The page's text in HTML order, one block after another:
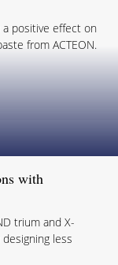
a positive effect on
from ACTEON.
with
trium and X-
less